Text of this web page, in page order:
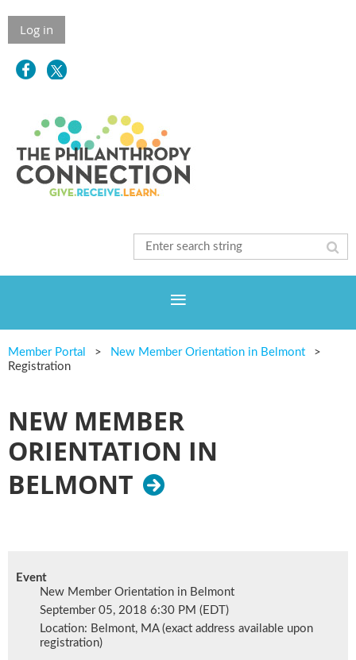
Log in
Member Portal
New Member Orientation in Belmont
Registration
NEW MEMBER
ORIENTATION IN
BELMONT
Event
New Member Orientation in Belmont
September 05, 2018 6:30 PM (EDT)
Location: Belmont, MA (exact address available upon
registration)